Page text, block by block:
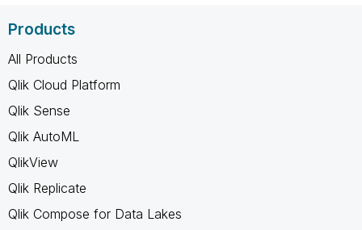
Products
All Products
Qlik Cloud Platform
Qlik Sense
Qlik AutoML
QlikView
Qlik Replicate
Qlik Compose for Data Lakes